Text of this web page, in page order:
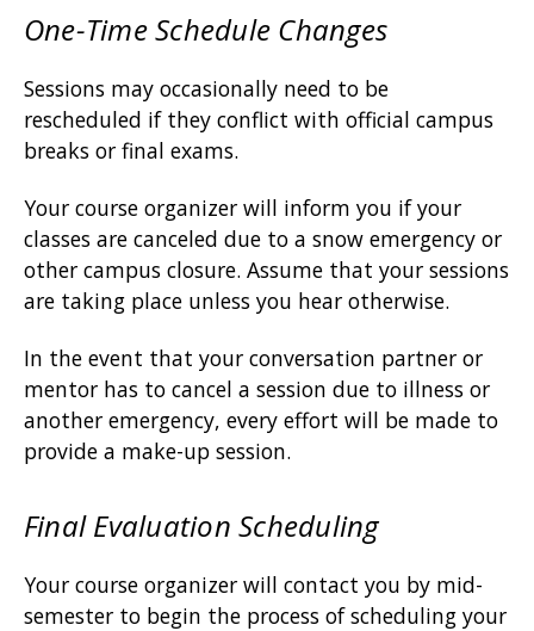
One-Time Schedule Changes
Sessions may occasionally need to be
rescheduled if they conflict with official campus
breaks or final exams.
Your course organizer will inform you if your
classes are canceled due to a snow emergency or
other campus closure. Assume that your sessions
are taking place unless you hear otherwise.
In the event that your conversation partner or
mentor has to cancel a session due to illness or
another emergency, every effort will be made to
provide a make-up session.
Final Evaluation Scheduling
Your course organizer will contact you by mid-
semester to begin the process of scheduling your